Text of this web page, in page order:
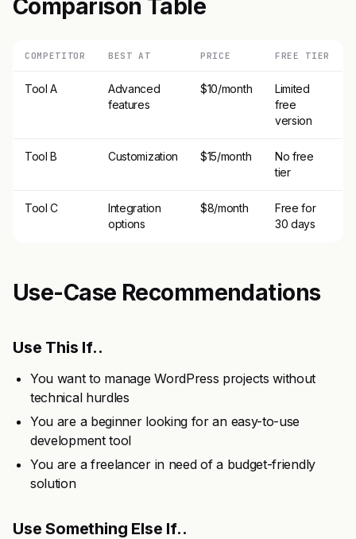
Comparison Table
COMPETITOR BEST AT PRICE FREE TIER
Tool A
Advanced
features
$10/month
Limited
free
version
Tool B Customization $15/month
No free
tier
Tool C
Integration
options
$8/month
Free for
30 days
Use-Case Recommendations
Use This If..
You want to manage WordPress projects without
technical hurdles
You are a beginner looking for an easy-to-use
development tool
You are a freelancer in need of a budget-friendly
solution
Use Something Else If..